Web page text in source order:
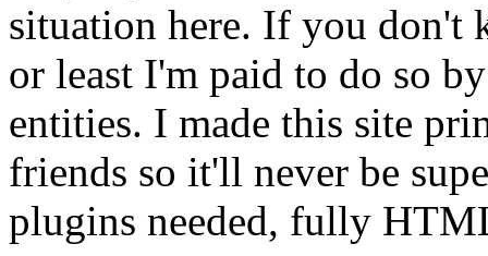
situation here. If you
or least I'm paid to do so
entities. I made this site
friends so it'll never be
plugins needed, fully